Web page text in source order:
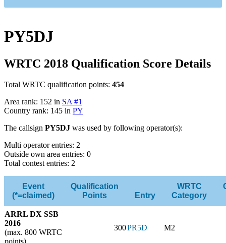
PY5DJ
WRTC 2018 Qualification Score Details
Total WRTC qualification points: 454
Area rank: 152 in SA #1
Country rank: 145 in PY
The callsign PY5DJ was used by following operator(s):
Multi operator entries: 2
Outside own area entries: 0
Total contest entries: 2
Event
(*=claimed)
Qualification
Points
Entry
WRTC
Category
ARRL DX SSB
2016
(max. 800 WRTC
300PR5D M2